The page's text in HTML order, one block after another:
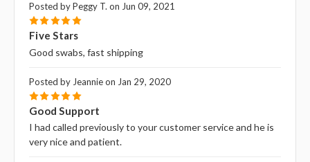
Posted by Peggy T. on Jun 09, 2021
5
Five Stars
Good swabs, fast shipping
Posted by Jeannie on Jan 29, 2020
5
Good Support
I had called previously to your customer service and he is
very nice and patient.